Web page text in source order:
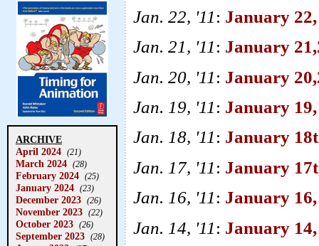
ARCHIVE
April 2024 (21)
March 2024 (28)
February 2024 (25)
January 2024 (23)
December 2023 (26)
November 2023 (22)
October 2023 (26)
September 2023 (28)
Jan. 22, '11: January
Jan. 21, '11: January
Jan. 20, '11: January
Jan. 19, '11: January 19,
Jan. 18, '11: January
Jan. 17, '11: January
Jan. 16, '11: January
Jan. 14, '11: January